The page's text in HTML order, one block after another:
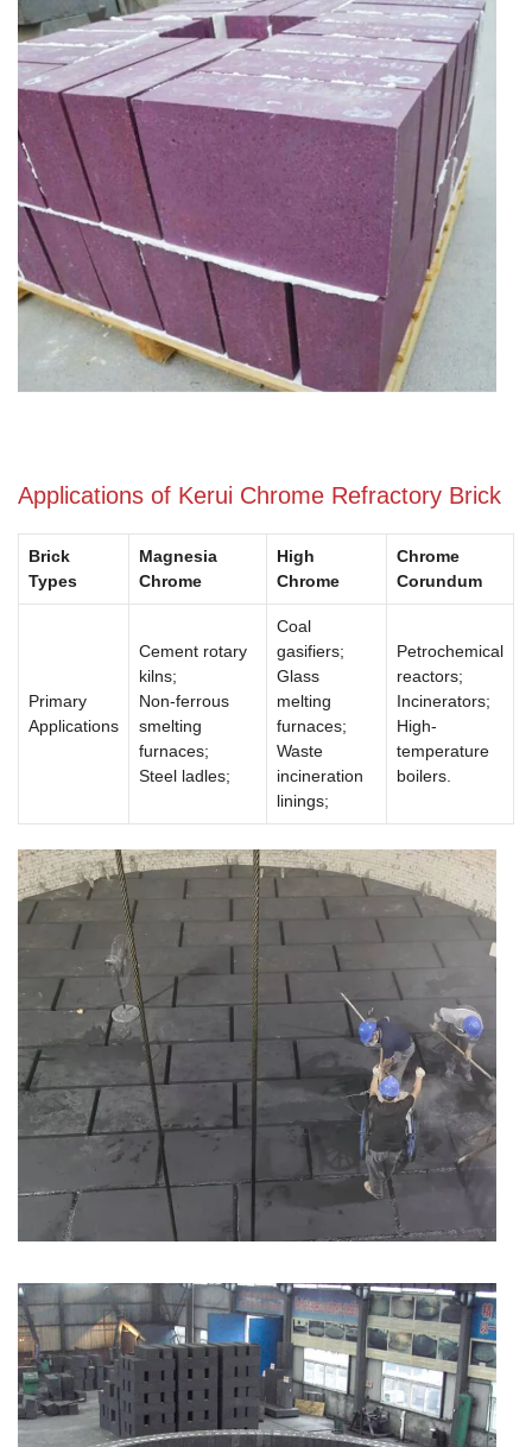
Applications of Kerui Chrome Refractory Brick
Brick
Types
Magnesia
Chrome
High
Chrome
Chrome
Corundum
Primary
Applications
Cement rotary
kilns;
Non-ferrous
smelting
furnaces;
Steel ladles;
Coal
gasifiers;
Glass
melting
furnaces;
Waste
incineration
linings;
Petrochemical
reactors;
Incinerators;
High-
temperature
boilers.